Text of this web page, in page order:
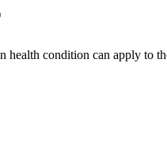
condition can apply to